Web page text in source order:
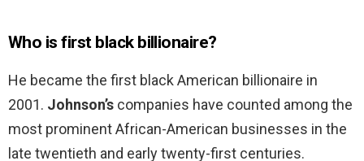
Who is first black billionaire?
He became the first black American billionaire in
2001. Johnson’s companies have counted among the
most prominent African-American businesses in the
late twentieth and early twenty-first centuries.